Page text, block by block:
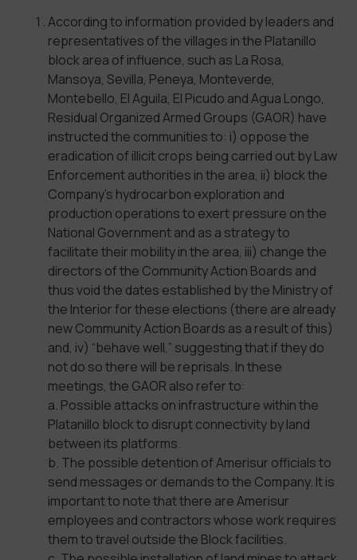
According to information provided by leaders and
representatives of the villages in the Platanillo
block area of influence, such as La Rosa,
Mansoya, Sevilla, Peneya, Monteverde,
Montebello, El Aguila, El Picudo and Agua Longo,
Residual Organized Armed Groups (GAOR) have
instructed the communities to: i) oppose the
eradication of illicit crops being carried out by Law
Enforcement authorities in the area, ii) block the
Company’s hydrocarbon exploration and
production operations to exert pressure on the
National Government and as a strategy to
facilitate their mobility in the area, iii) change the
directors of the Community Action Boards and
thus void the dates established by the Ministry of
the Interior for these elections (there are already
new Community Action Boards as a result of this)
and, iv) “behave well,” suggesting that if they do
not do so there will be reprisals. In these
meetings, the GAOR also refer to:
a. Possible attacks on infrastructure within the
Platanillo block to disrupt connectivity by land
between its platforms.
b. The possible detention of Amerisur officials to
send messages or demands to the Company. It is
important to note that there are Amerisur
employees and contractors whose work requires
them to travel outside the Block facilities.